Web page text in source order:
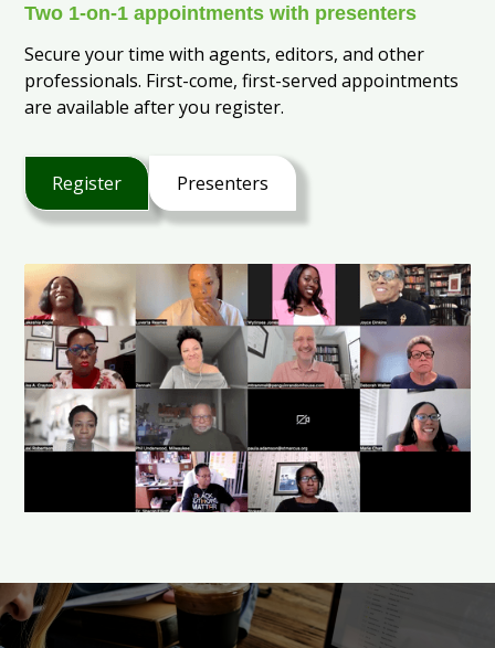
Two 1-on-1 appointments with presenters
Secure your time with agents, editors, and other
professionals. First-come, first-served appointments
are available after you register.
Register Presenters